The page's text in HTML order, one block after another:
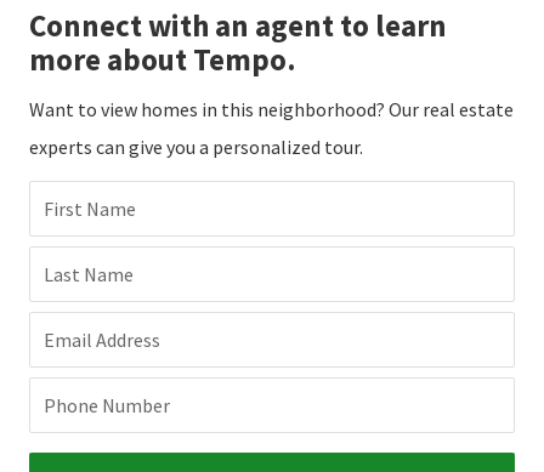
Connect with an agent to learn
more about Tempo.
Want to view homes in this neighborhood? Our real estate
experts can give you a personalized tour.
First Name
Last Name
Email Address
Phone Number